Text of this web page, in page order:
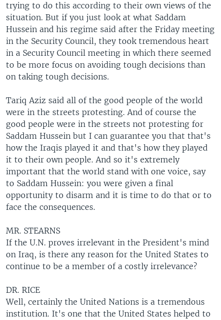
trying to do this according to their own views of the
situation. But if you just look at what Saddam
Hussein and his regime said after the Friday meeting
in the Security Council, they took tremendous heart
in a Security Council meeting in which there seemed
to be more focus on avoiding tough decisions than
on taking tough decisions.
Tariq Aziz said all of the good people of the world
were in the streets protesting. And of course the
good people were in the streets not protesting for
Saddam Hussein but I can guarantee you that that's
how the Iraqis played it and that's how they played
it to their own people. And so it's extremely
important that the world stand with one voice, say
to Saddam Hussein: you were given a final
opportunity to disarm and it is time to do that or to
face the consequences.
MR. STEARNS
If the U.N. proves irrelevant in the President's mind
on Iraq, is there any reason for the United States to
continue to be a member of a costly irrelevance?
DR. RICE
Well, certainly the United Nations is a tremendous
institution. It's one that the United States helped to